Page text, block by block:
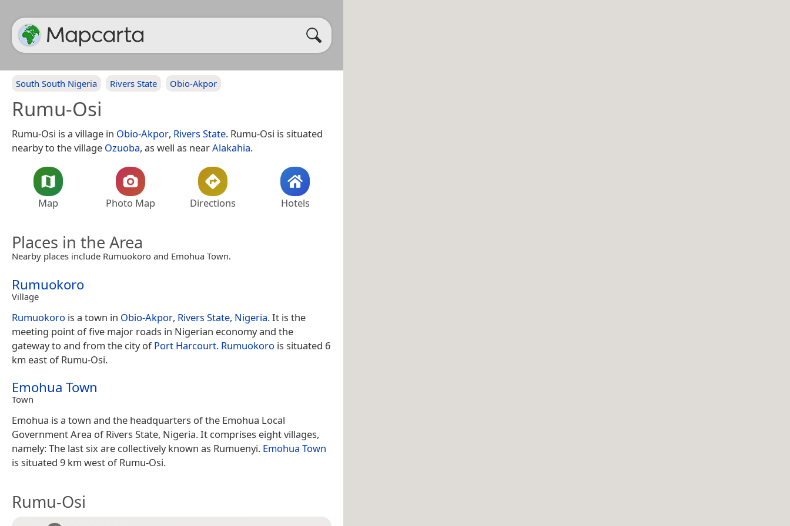
South South Nigeria Rivers State Obio-Akpor
Rumu-Osi
Rumu-Osi is a village in Obio-Akpor, Rivers State. Rumu-Osi is situated
nearby to the village Ozuoba, as well as nearAlakahia.
Map Photo Map Directions Hotels
Places in the Area
Nearby places include Rumuokoro and Emohua Town.
Rumuokoro
Village
Rumuokoro is a town in Obio-Akpor, Rivers State, Nigeria. It is the
meeting point of five major roads in Nigerian economy and the
gateway to and from the city ofPort Harcourt. Rumuokoro is situated 6
km east of Rumu-Osi.
Emohua Town
Town
Emohua is a town and the headquarters of the Emohua Local
Government Area of Rivers State, Nigeria. It comprises eight villages,
namely: The last six are collectively known as Rumuenyi. Emohua Town
is situated 9 km west of Rumu-Osi.
Rumu-Osi